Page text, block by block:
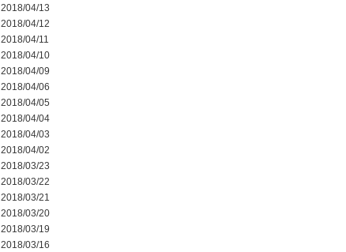
2018/04/13
2018/04/12
2018/04/11
2018/04/10
2018/04/09
2018/04/06
2018/04/05
2018/04/04
2018/04/03
2018/04/02
2018/03/23
2018/03/22
2018/03/21
2018/03/20
2018/03/19
2018/03/16